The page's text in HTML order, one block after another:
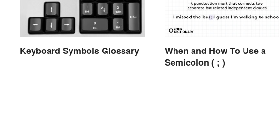
Keyboard Symbols Glossary
When and How To Use a
Semicolon ( ; )